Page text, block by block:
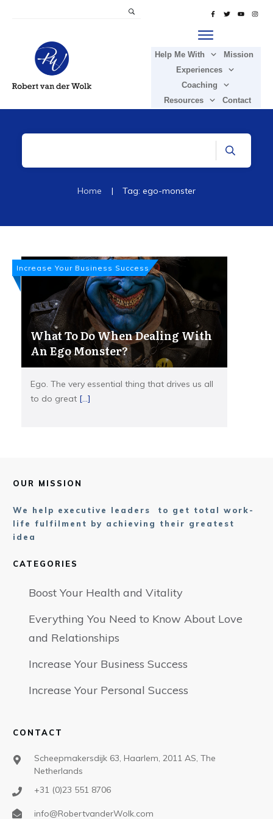
Help Me With
Mission
Experiences
Coaching
Resources
Contact
Home | Tag: ego-monster
Increase Your Business Success
What To Do When Dealing With
An Ego Monster?
Ego. The very essential thing that drives us all
to do great [...]
OUR MISSION
We help executive leaders to get total work-
life fulfilment by achieving their greatest
idea
CATEGORIES
Boost Your Health and Vitality
Everything You Need to Know About Love
and Relationships
Increase Your Business Success
Increase Your Personal Success
CONTACT
Scheepmakersdijk 63, Haarlem, 2011 AS, The
Netherlands
+31 (0)23 551 8706
info@RobertvanderWolk.com